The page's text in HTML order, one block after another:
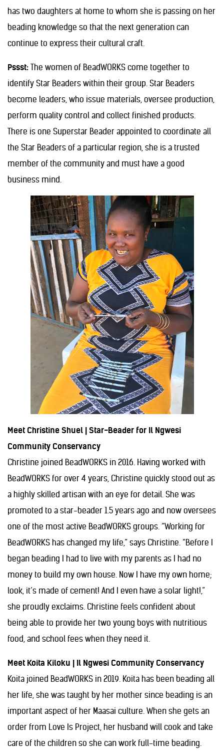
has two daughters at home to whom she is passing on her
beading knowledge so that the next generation can
continue to express their cultural craft.
Pssst: The women of BeadWORKS come together to
identify Star Beaders within their group. Star Beaders
become leaders, who issue materials, oversee production,
perform quality control and collect finished products.
There is one Superstar Beader appointed to coordinate all
the Star Beaders of a particular region, she is a trusted
member of the community and must have a good
business mind.
Meet Christine Shuel | Star-Beader for Il Ngwesi
Community Conservancy
Christine joined BeadWORKS in 2016. Having worked with
BeadWORKS for over 4 years, Christine quickly stood out as
a highly skilled artisan with an eye for detail. She was
promoted to a star-beader 1.5 years ago and now oversees
one of the most active BeadWORKS groups. “Working for
BeadWORKS has changed my life,” says Christine. “Before I
began beading I had to live with my parents as I had no
money to build my own house. Now I have my own home;
look, it’s made of cement! And I even have a solar light!,”
she proudly exclaims. Christine feels confident about
being able to provide her two young boys with nutritious
food, and school fees when they need it.
Meet Koita Kiloku | Il Ngwesi Community Conservancy
Koita joined BeadWORKS in 2019. Koita has been beading all
her life, she was taught by her mother since beading is an
important aspect of her Maasai culture. When she gets an
order from Love Is Project, her husband will cook and take
care of the children so she can work full-time beading.